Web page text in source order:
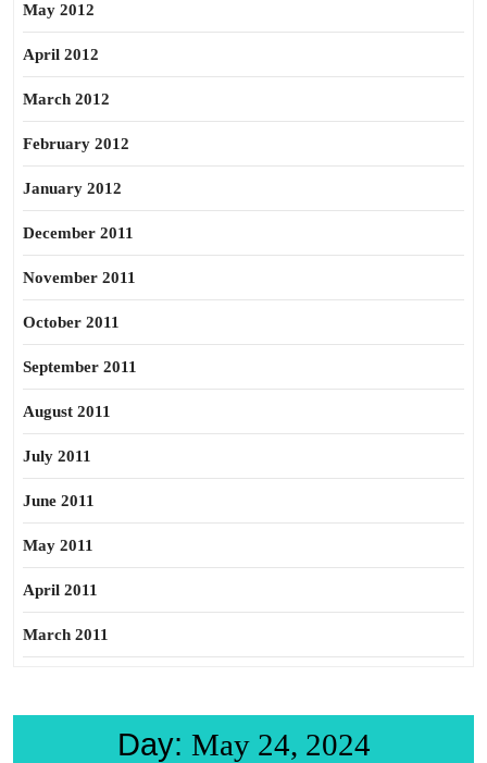
May 2012
April 2012
March 2012
February 2012
January 2012
December 2011
November 2011
October 2011
September 2011
August 2011
July 2011
June 2011
May 2011
April 2011
March 2011
Day: May 24, 2024